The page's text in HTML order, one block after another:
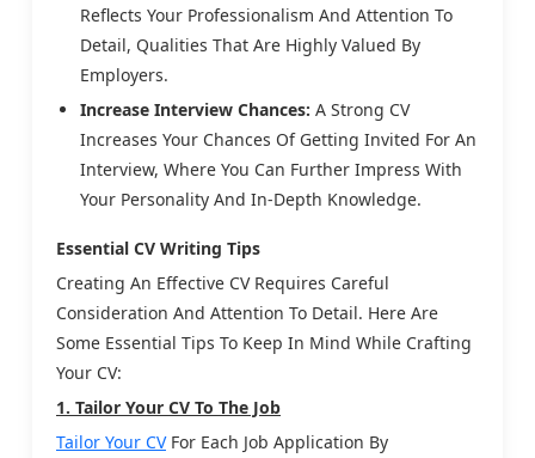
Reflects Your Professionalism And Attention To
Detail, Qualities That Are Highly Valued By
Employers.
Increase Interview Chances: A Strong CV
Increases Your Chances Of Getting Invited For An
Interview, Where You Can Further Impress With
Your Personality And In-Depth Knowledge.
Essential CV Writing Tips
Creating An Effective CV Requires Careful
Consideration And Attention To Detail. Here Are
Some Essential Tips To Keep In Mind While Crafting
Your CV:
1. Tailor Your CV To The Job
Tailor Your CVFor Each Job Application By